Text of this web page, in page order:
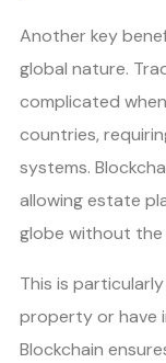
Another key
global nature.
complicated
countries,
systems.
allowing estate
globe without the
This is
property or have
Blockchain